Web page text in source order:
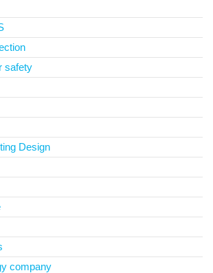
safety
Design
company